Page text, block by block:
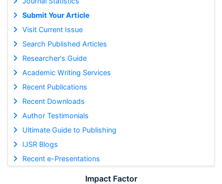
Submit Your Article
Visit Current Issue
Search Published Articles
Researcher's Guide
Academic Writing Services
Recent Publications
Recent Downloads
Author Testimonials
Ultimate Guide to Publishing
IJSR Blogs
Recent e-Presentations
Impact Factor